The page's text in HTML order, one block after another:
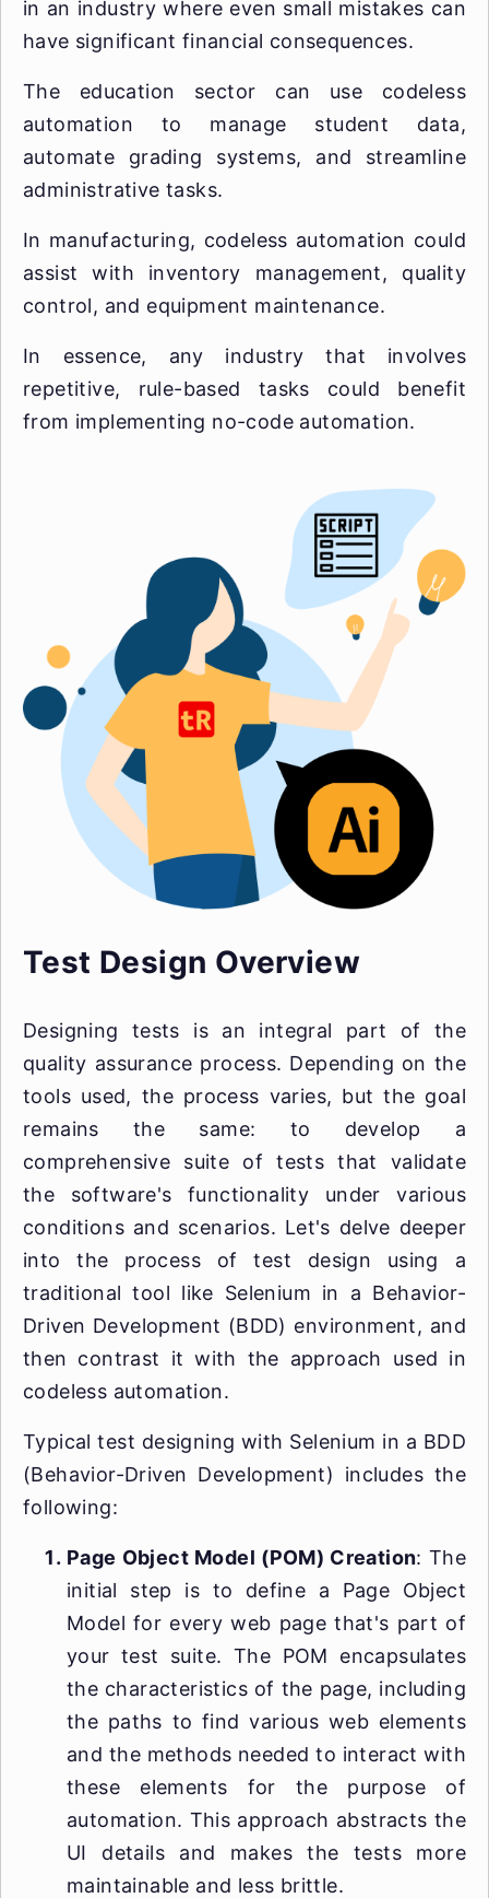
in an industry where even small mistakes can
have significant financial consequences.
The education sector can use codeless
automation to manage student data,
automate grading systems, and streamline
administrative tasks.
In manufacturing, codeless automation could
assist with inventory management, quality
control, and equipment maintenance.
In essence, any industry that involves
repetitive, rule-based tasks could benefit
from implementing no-code automation.
Test Design Overview
Designing tests is an integral part of the
quality assurance process. Depending on the
tools used, the process varies, but the goal
remains the same: to develop a
comprehensive suite of tests that validate
the software's functionality under various
conditions and scenarios. Let's delve deeper
into the process of test design using a
traditional tool like Selenium in a Behavior-
Driven Development (BDD) environment, and
then contrast it with the approach used in
codeless automation.
Typical test designing with Selenium in a BDD
(Behavior-Driven Development) includes the
following:
Page Object Model (POM) Creation: The
initial step is to define a Page Object
Model for every web page that's part of
your test suite. The POM encapsulates
the characteristics of the page, including
the paths to find various web elements
and the methods needed to interact with
these elements for the purpose of
automation. This approach abstracts the
UI details and makes the tests more
maintainable and less brittle.